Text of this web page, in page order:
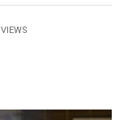
VIEWS